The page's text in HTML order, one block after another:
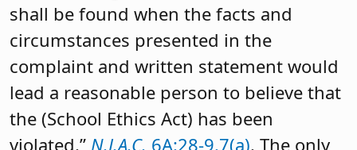
shall be found when the facts and
circumstances presented in the
complaint and written statement would
lead a reasonable person to believe that
the (School Ethics Act) has been
violated.” N.J.A.C. 6A:28-9.7(a). The only